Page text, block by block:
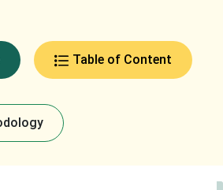
Table of Content